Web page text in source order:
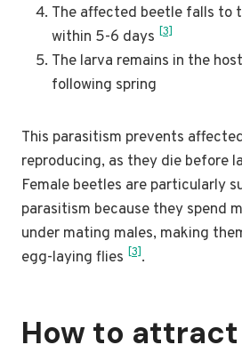
The affected beetle falls to
within 5-6 days [3]
The larva remains in the
following spring
This parasitism prevents
reproducing, as they die before
Female beetles are particularly
parasitism because they spend
under mating males, making
egg-laying flies [3].
How to